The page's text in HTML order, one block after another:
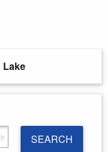
Lake
SEARCH